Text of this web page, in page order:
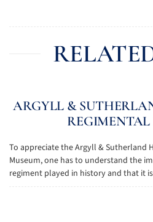
ARGYLL &
REGIMENTAL
To appreciate the Argyll & Sutherland
Museum, one has to understand the
regiment played in history and that it